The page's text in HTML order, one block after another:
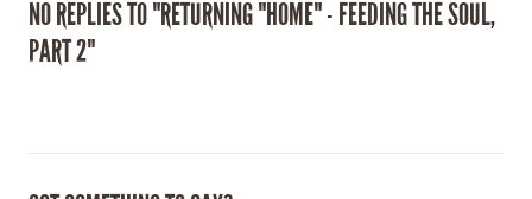
NO REPLIES TO "RETURNING "HOME" - FEEDING THE SOUL,
PART 2"